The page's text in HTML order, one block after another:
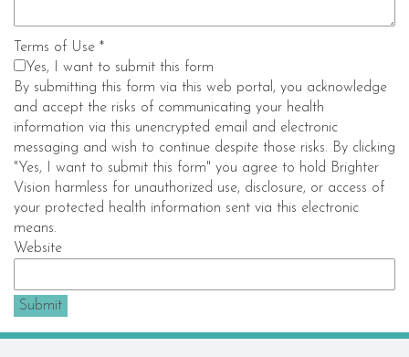
Terms of Use *
Yes, I want to submit this form
By submitting this form via this web portal, you acknowledge
and accept the risks of communicating your health
information via this unencrypted email and electronic
messaging and wish to continue despite those risks. By clicking
"Yes, I want to submit this form" you agree to hold Brighter
Vision harmless for unauthorized use, disclosure, or access of
your protected health information sent via this electronic
means.
Website
Submit